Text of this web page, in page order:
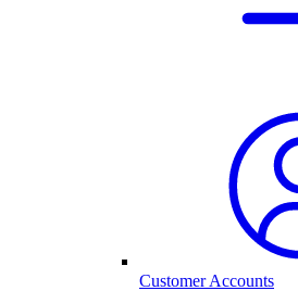
Customer Accounts